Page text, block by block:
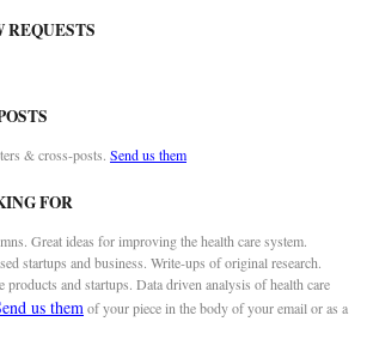
& cross-posts. Send us them
FOR
Great ideas for improving the health care system.
startups and business. Write-ups of original research.
products and startups. Data driven analysis of health care
us themof your piece in the body of your email or as a